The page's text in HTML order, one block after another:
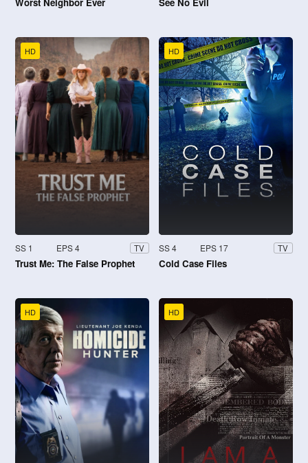
HD
SS 1 EPS 4 TV
Trust Me: The False Prophet
HD
SS 4 EPS 17 TV
Cold Case Files
HD HD